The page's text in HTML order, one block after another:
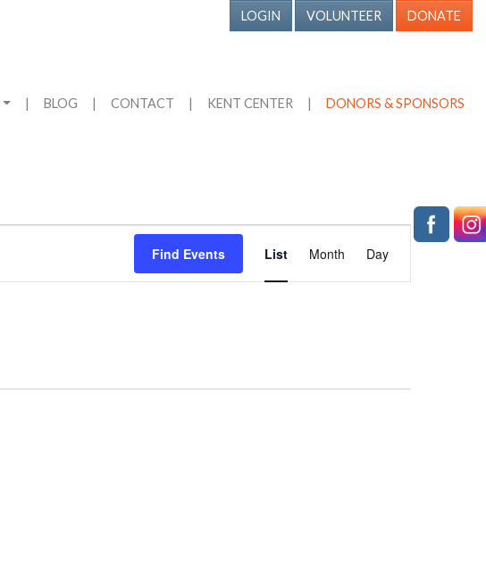
LOGIN VOLUNTEER DONATE
| BLOG | CONTACT | KENT CENTER | DONORS & SPONSORS
Find Events
Views
List Month Day